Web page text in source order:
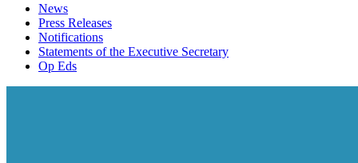
News
Press Releases
Notifications
Statements of the Executive Secretary
Op Eds